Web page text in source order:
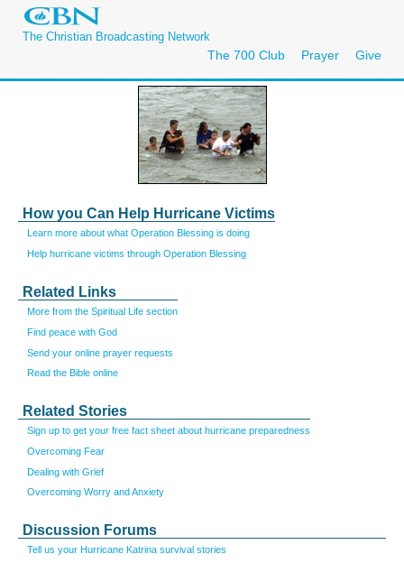
The Christian Broadcasting Network
The 700 Club Prayer Give
How you Can Help Hurricane Victims
Learn more about what Operation Blessing is doing
Help hurricane victims through Operation Blessing
Related Links
More from the Spiritual Life section
Find peace with God
Send your online prayer requests
Read the Bible online
Related Stories
Sign up to get your free fact sheet about hurricane preparedness
Overcoming Fear
Dealing with Grief
Overcoming Worry and Anxiety
Discussion Forums
Tell us your Hurricane Katrina survival stories